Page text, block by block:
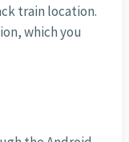
train location.
which you